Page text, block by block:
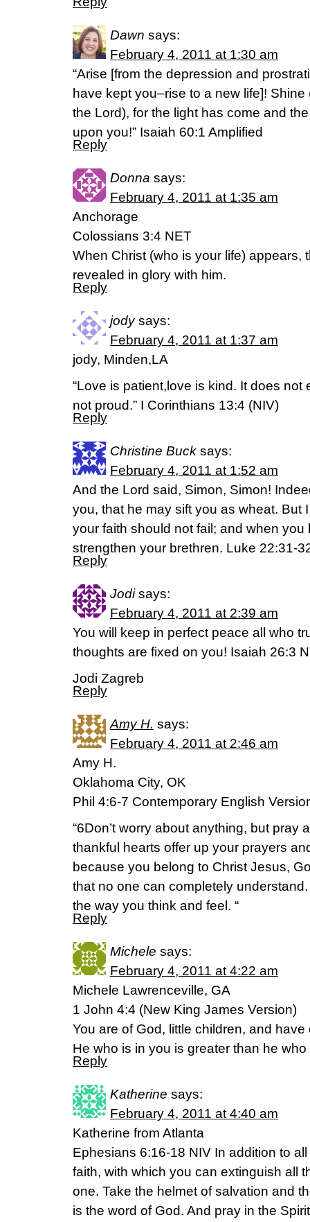
Dawn says:
February 4, 2011 at 1:30 am
“Arise [from the depression and
have kept you–rise to a new life]!
the Lord), for the light has come and
upon you!” Isaiah 60:1 Amplified
Reply
Donna says:
February 4, 2011 at 1:35 am
Anchorage
Colossians 3:4 NET
When Christ (who is your life) appears,
revealed in glory with him.
Reply
jody says:
February 4, 2011 at 1:37 am
jody, Minden,LA
“Love is patient,love is kind. It does not
not proud.” I Corinthians 13:4 (NIV)
Reply
Christine Buck says:
February 4, 2011 at 1:52 am
And the Lord said, Simon, Simon!
you, that he may sift you as wheat. But
your faith should not fail; and when you
strengthen your brethren. Luke 22:31-
Reply
Jodi says:
February 4, 2011 at 2:39 am
You will keep in perfect peace all who
thoughts are fixed on you! Isaiah 26:3
Jodi Zagreb
Reply
Amy H. says:
February 4, 2011 at 2:46 am
Amy H.
Oklahoma City, OK
Phil 4:6-7 Contemporary English
“6Don’t worry about anything, but pray
thankful hearts offer up your prayers
because you belong to Christ Jesus,
that no one can completely
the way you think and feel. “
Reply
Michele says:
February 4, 2011 at 4:22 am
Michele Lawrenceville, GA
1 John 4:4 (New King James Version)
You are of God, little children, and
He who is in you is greater than he
Reply
Katherine says:
February 4, 2011 at 4:40 am
Katherine from Atlanta
Ephesians 6:16-18 NIV In addition to
faith, with which you can extinguish all
one. Take the helmet of salvation and
is the word of God. And pray in the